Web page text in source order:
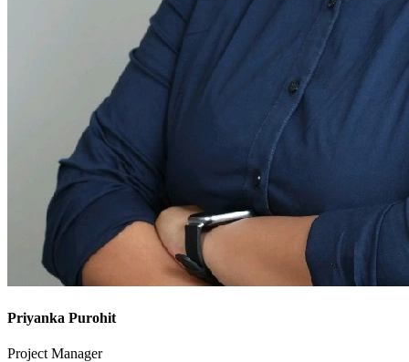
Priyanka Purohit
Project Manager